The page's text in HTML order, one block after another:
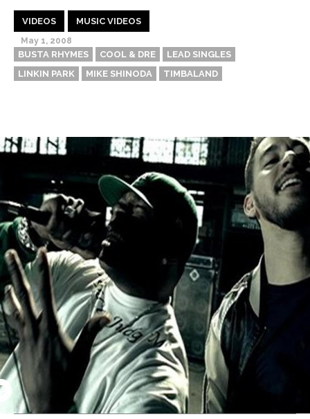
VIDEOS MUSIC VIDEOS
May 1, 2008
BUSTA RHYMES COOL & DRE
LEAD SINGLES
LINKIN PARK
MIKE SHINODA TIMBALAND